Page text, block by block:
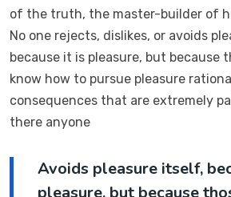
of the truth, the master-builder of
No one rejects, dislikes, or avoids
because it is pleasure, but because
know how to pursue pleasure
consequences that are extremely
there anyone
Avoids pleasure itself,
pleasure, but because